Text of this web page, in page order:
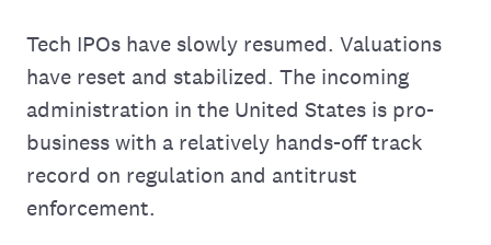
Tech IPOs have slowly resumed. Valuations
have reset and stabilized. The incoming
administration in the United States is pro-
business with a relatively hands-off track
record on regulation and antitrust
enforcement.